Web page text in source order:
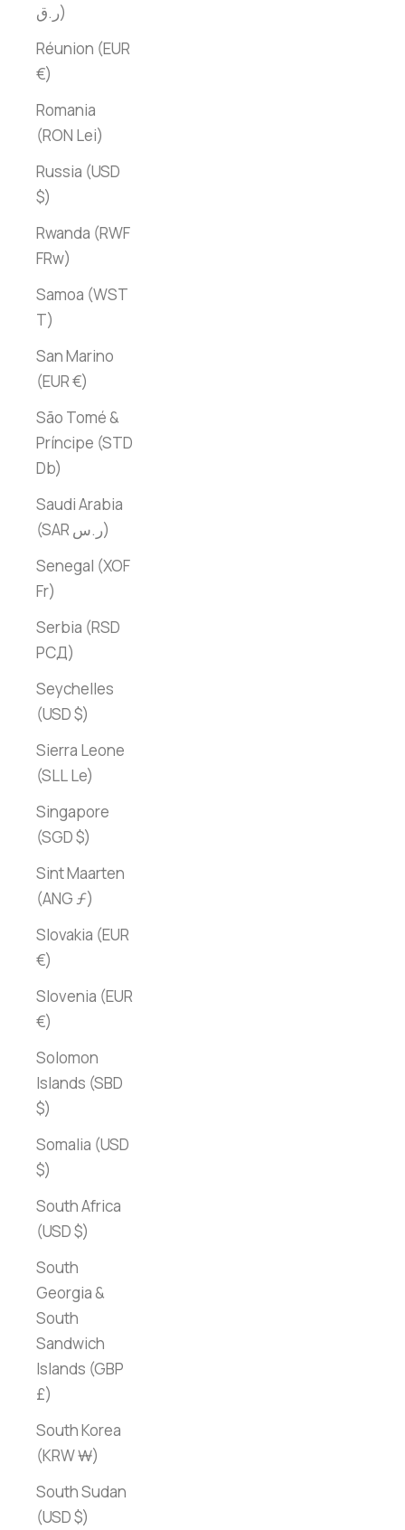
ر.ق)
Réunion (EUR
€)
Romania
(RON Lei)
Russia (USD
$)
Rwanda (RWF
FRw)
Samoa (WST
T)
San Marino
(EUR €)
São Tomé &
Príncipe (STD
Db)
Saudi Arabia
(SAR ر.س)
Senegal (XOF
Fr)
Serbia (RSD
РСД)
Seychelles
(USD $)
Sierra Leone
(SLL Le)
Singapore
(SGD $)
Sint Maarten
(ANG ƒ)
Slovakia (EUR
€)
Slovenia (EUR
€)
Solomon
Islands (SBD
$)
Somalia (USD
$)
South Africa
(USD $)
South
Georgia &
South
Sandwich
Islands (GBP
£)
South Korea
(KRW ₩)
South Sudan
(USD $)